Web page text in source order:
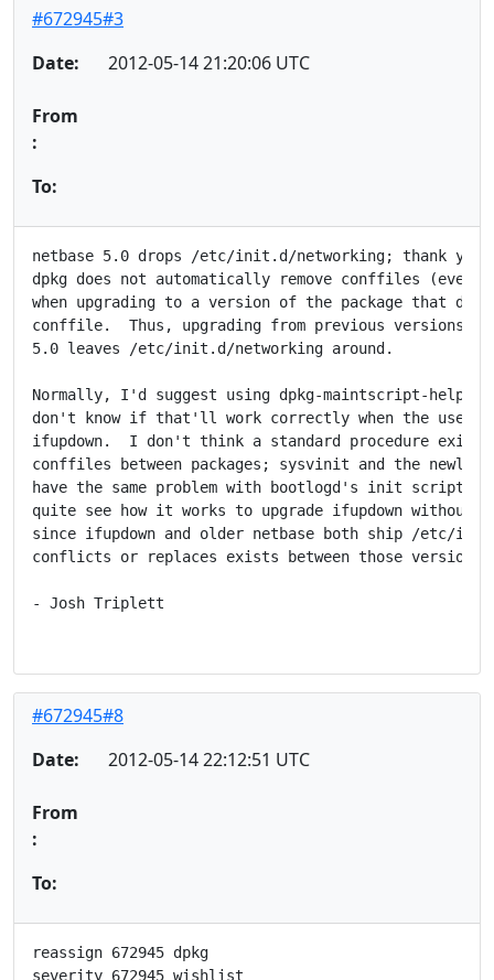
#672945#3
Date:
2012-05-14 21:20:06 UTC
From
:
To:
netbase 5.0 drops /etc/init.d/networking; thank you
dpkg does not automatically remove conffiles (even
when upgrading to a version of the package that
conffile.  Thus, upgrading from previous versions of
5.0 leaves /etc/init.d/networking around.
Normally, I'd suggest using dpkg-maintscript-
don't know if that'll work correctly when the user
ifupdown.  I don't think a standard procedure exists
conffiles between packages; sysvinit and the newly
have the same problem with bootlogd's init
quite see how it works to upgrade ifupdown without
since ifupdown and older netbase both ship /etc/
conflicts or replaces exists between those
- Josh Triplett
#672945#8
Date:
2012-05-14 22:12:51 UTC
From
:
To:
reassign 672945 dpkg
severity 672945 wishlist